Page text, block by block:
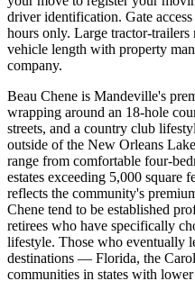
driver identification. Gate
hours only. Large tractor-
vehicle length with property
company.
Beau Chene is Mandeville's
wrapping around an 18-hole
streets, and a country club
outside of the New Orleans
range from comfortable four-
estates exceeding 5,000 square
reflects the community's
Chene tend to be established
retirees who have specifically
lifestyle. Those who eventually
destinations — Florida, the
communities in states with